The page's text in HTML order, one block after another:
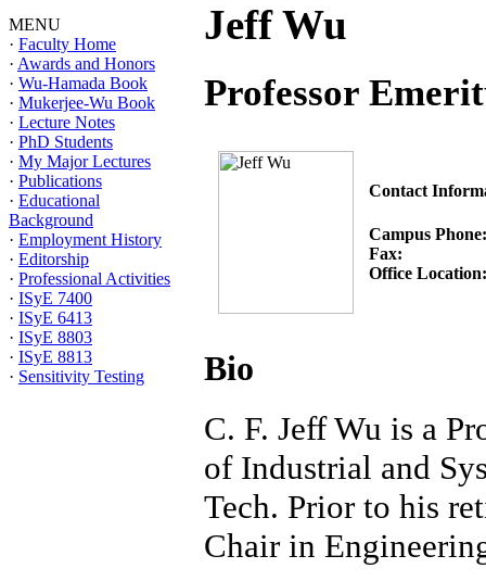
MENU
· Faculty Home
· Awards and Honors
· Wu-Hamada Book
· Mukerjee-Wu Book
· Lecture Notes
· PhD Students
· My Major Lectures
· Publications
· Educational
Background
· Employment History
· Editorship
· Professional Activities
· ISyE 7400
· ISyE 6413
· ISyE 8803
· ISyE 8813
· Sensitivity Testing
Jeff Wu
Professor
Contact
Campus Phone:
Fax:
Office Location:
Bio
C. F. Jeff Wu is a
of Industrial and
Tech. Prior to his
Chair in